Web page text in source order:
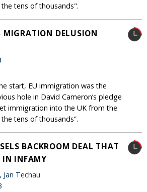
tens of thousands".
MIGRATION DELUSION
start, EU immigration was the
hole in David Cameron’s pledge
immigration into the UK from the
tens of thousands”.
BACKROOM DEAL THAT
INFAMY
, Jan Techau